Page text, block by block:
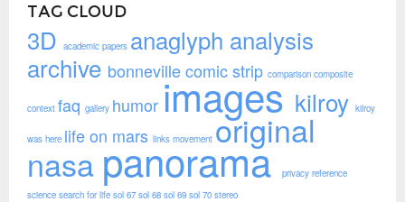
TAG CLOUD
3D academic papers anaglyph analysis
archive bonnevillecomic strip comparison composite
context faq gallery humorimageskilroy kilroy
was here life on mars links movement original
nasa panorama privacy reference
science search for life sol 67 sol 68 sol 69 sol 70 stereo